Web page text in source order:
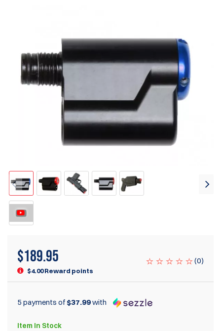
$189.95
$4.00 Reward points
(0)
5 payments of $37.99with
Item In Stock